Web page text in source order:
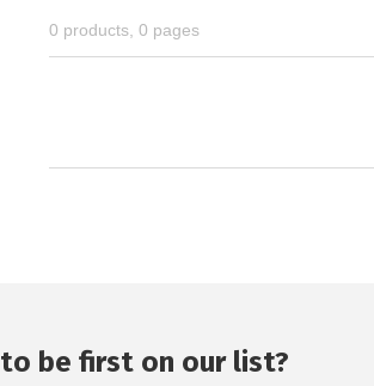
0 products, 0 pages
be first on our list?